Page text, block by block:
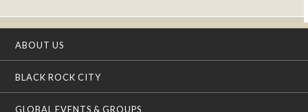
ABOUT US
BLACK ROCK CITY
GLOBAL EVENTS & GROUPS